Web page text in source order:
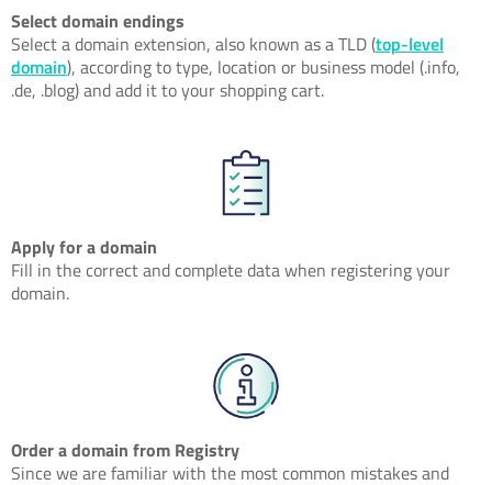
Select domain endings
Select a domain extension, also known as a TLD (top-level
domain), according to type, location or business model (.info,
.de, .blog) and add it to your shopping cart.
Apply for a domain
Fill in the correct and complete data when registering your
domain.
Order a domain from Registry
Since we are familiar with the most common mistakes and